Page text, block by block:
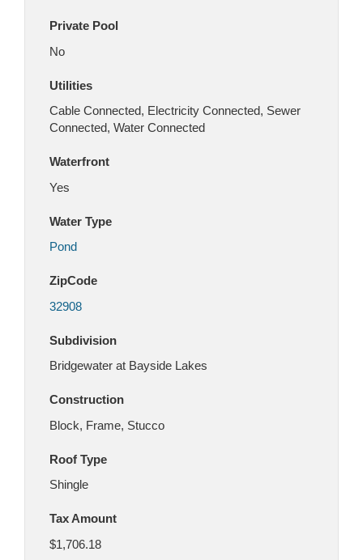
Private Pool
No
Utilities
Cable Connected, Electricity Connected, Sewer
Connected, Water Connected
Waterfront
Yes
Water Type
Pond
ZipCode
32908
Subdivision
Bridgewater at Bayside Lakes
Construction
Block, Frame, Stucco
Roof Type
Shingle
Tax Amount
$1,706.18